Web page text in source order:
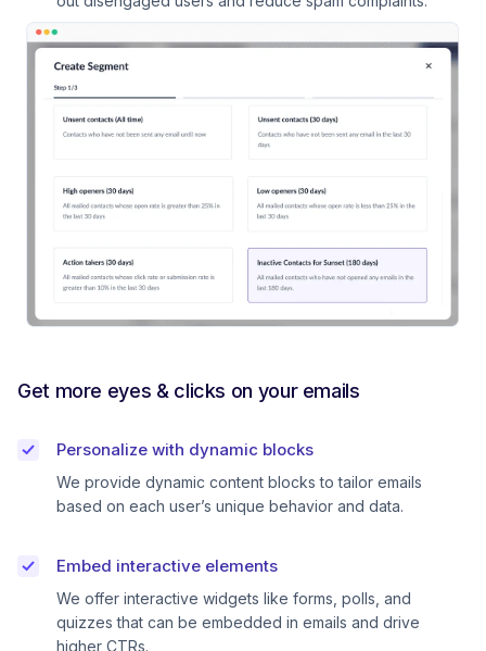
Get more eyes & clicks on your emails
Personalize with dynamic blocks
We provide dynamic content blocks to tailor emails
based on each user’s unique behavior and data.
Embed interactive elements
We offer interactive widgets like forms, polls, and
quizzes that can be embedded in emails and drive
higher CTRs.